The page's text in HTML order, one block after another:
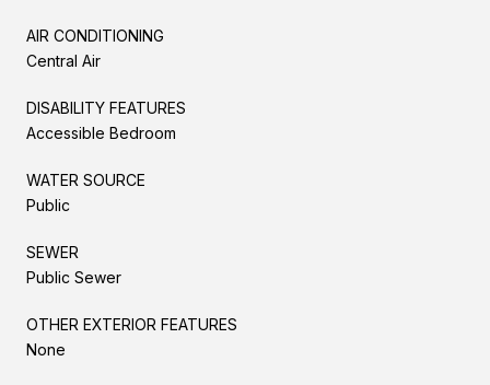
AIR CONDITIONING
Central Air
DISABILITY FEATURES
Accessible Bedroom
WATER SOURCE
Public
SEWER
Public Sewer
OTHER EXTERIOR FEATURES
None